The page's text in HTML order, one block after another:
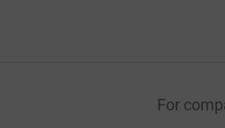
For